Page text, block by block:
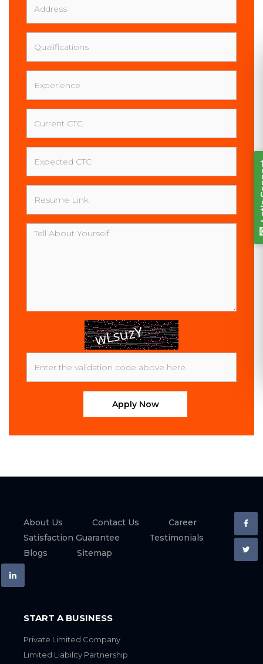
Apply Now
About Us Contact Us
Career
Satisfaction Guarantee
Testimonials
Blogs
Sitemap
START A BUSINESS
Private Limited Company
Limited Liability Partnership
Let's Connect